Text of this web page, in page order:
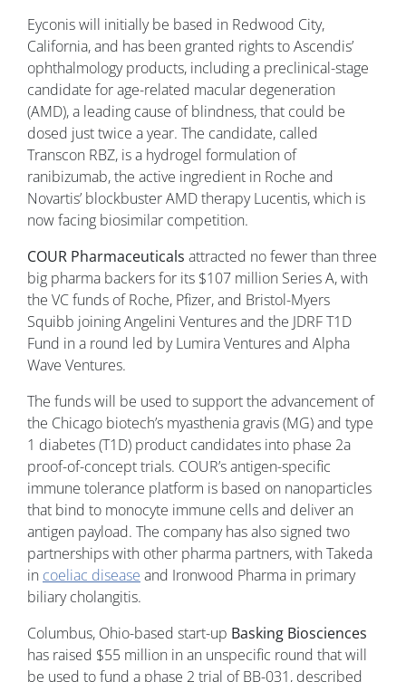
Eyconis will initially be based in Redwood City,
California, and has been granted rights to Ascendis’
ophthalmology products, including a preclinical-stage
candidate for age-related macular degeneration
(AMD), a leading cause of blindness, that could be
dosed just twice a year. The candidate, called
Transcon RBZ, is a hydrogel formulation of
ranibizumab, the active ingredient in Roche and
Novartis’ blockbuster AMD therapy Lucentis, which is
now facing biosimilar competition.
COUR Pharmaceuticals attracted no fewer than three
big pharma backers for its $107 million Series A, with
the VC funds of Roche, Pfizer, and Bristol-Myers
Squibb joining Angelini Ventures and the JDRF T1D
Fund in a round led by Lumira Ventures and Alpha
Wave Ventures.
The funds will be used to support the advancement of
the Chicago biotech’s myasthenia gravis (MG) and type
1 diabetes (T1D) product candidates into phase 2a
proof-of-concept trials. COUR’s antigen-specific
immune tolerance platform is based on nanoparticles
that bind to monocyte immune cells and deliver an
antigen payload. The company has also signed two
partnerships with other pharma partners, with Takeda
in coeliac disease and Ironwood Pharma in primary
biliary cholangitis.
Columbus, Ohio-based start-up Basking Biosciences
has raised $55 million in an unspecific round that will
be used to fund a phase 2 trial of BB-031, described